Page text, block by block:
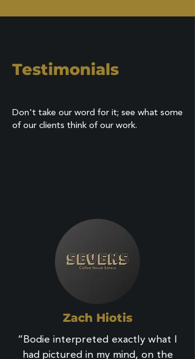
Zach Hiotis
“Bodie interpreted exactly what I
had pictured in my mind, on the
Testimonials
Don't take our word for it; see what some
of our clients think of our work.